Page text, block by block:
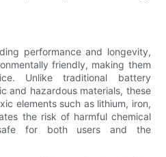
performance and longevity,
friendly, making them
Unlike traditional battery
and hazardous materials, these
elements such as lithium, iron,
the risk of harmful chemical
for both users and the